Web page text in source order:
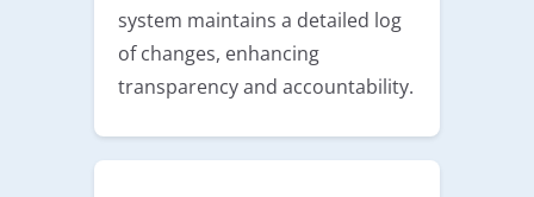
system maintains a detailed log
of changes, enhancing
transparency and accountability.